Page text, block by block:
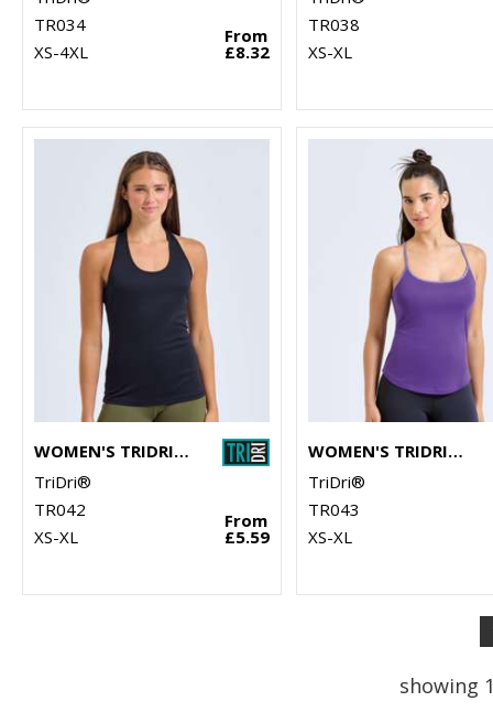
TR034
XS-4XL
From
£8.32
TR038
XS-XL
WOMEN'S TRIDRI® YOGA KNOT VEST
TriDri®
TR042
XS-XL
From
£5.59
WOMEN'S TRIDRI® YOGA VEST
TriDri®
TR043
XS-XL
showing